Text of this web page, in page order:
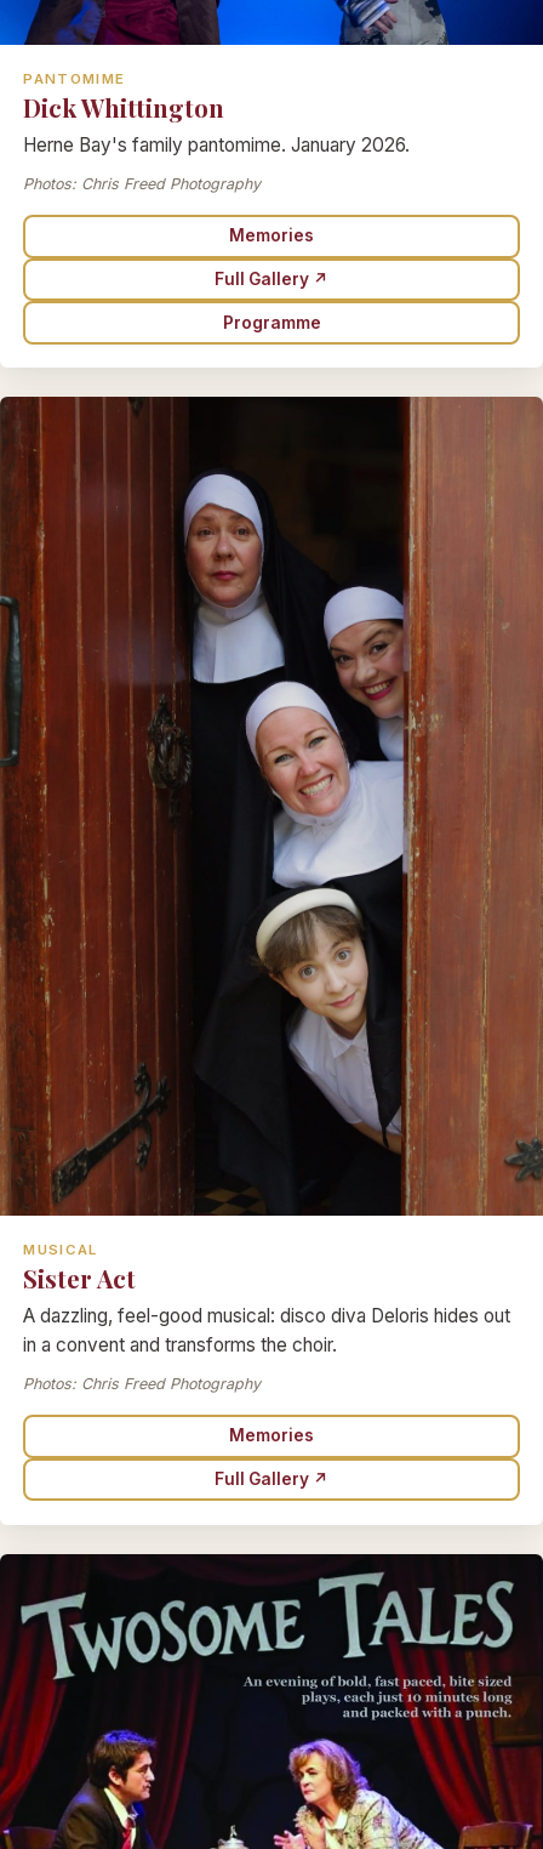
PANTOMIME
Dick Whittington
Herne Bay's family pantomime. January 2026.
Photos: Chris Freed Photography
Memories
Full Gallery ↗
Programme
MUSICAL
Sister Act
A dazzling, feel-good musical: disco diva Deloris hides out
in a convent and transforms the choir.
Photos: Chris Freed Photography
Memories
Full Gallery ↗